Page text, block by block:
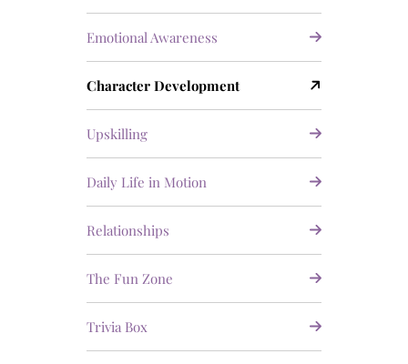
Emotional Awareness
Character Development
Upskilling
Daily Life in Motion
Relationships
The Fun Zone
Trivia Box